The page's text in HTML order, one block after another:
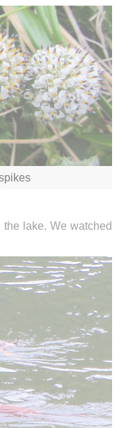
lake. We watched